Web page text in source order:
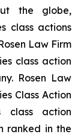
the globe,
class actions
Law Firm
class action
Rosen Law
Class Action
class action
ranked in the